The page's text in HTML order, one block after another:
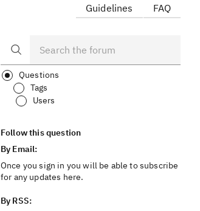
Guidelines FAQ
Questions
Tags
Users
Follow this question
By Email:
Once you sign in you will be able to subscribe
for any updates here.
By RSS: